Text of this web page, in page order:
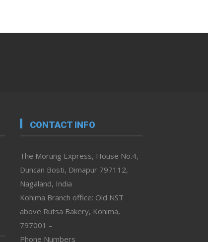
CONTACT INFO
The Morung Express, House No.4,
Duncan Bosti, Dimapur 797112,
Nagaland, India
Kohima Branch office: Old NST
above Rutsa Bakery, Kohima,
797001 –
Phone Numbers